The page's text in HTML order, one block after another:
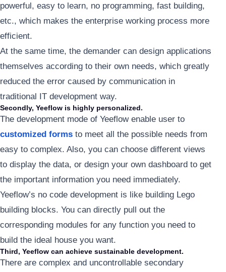
powerful, easy to learn, no programming, fast building,
etc., which makes the enterprise working process more
efficient.
At the same time, the demander can design applications
themselves according to their own needs, which greatly
reduced the error caused by communication in
traditional IT development way.
Secondly, Yeeflow is highly personalized.
The development mode of Yeeflow enable user to
customized forms to meet all the possible needs from
easy to complex. Also, you can choose different views
to display the data, or design your own dashboard to get
the important information you need immediately.
Yeeflow’s no code development is like building Lego
building blocks. You can directly pull out the
corresponding modules for any function you need to
build the ideal house you want.
Third, Yeeflow can achieve sustainable development.
There are complex and uncontrollable secondary